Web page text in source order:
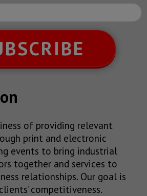
of providing relevant
print and electronic
events to bring industrial
together and services to
relationships. Our goal is
competitiveness.